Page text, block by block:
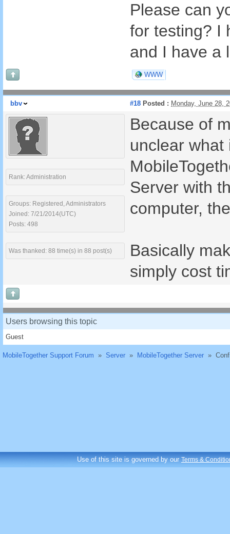
Please can
for testing? I
and I have a
WWW
bbv #18 Posted : Monday, June 28,
Rank: Administration
Groups: Registered, Administrators
Joined: 7/21/2014(UTC)
Posts: 498
Was thanked: 88 time(s) in 88 post(s)
Because of
unclear
Server with
computer,
Basically
simply cost
Users browsing this topic
Guest
MobileTogether Support Forum » Server » MobileTogether Server »
Use of this site is governed by ourTerms &